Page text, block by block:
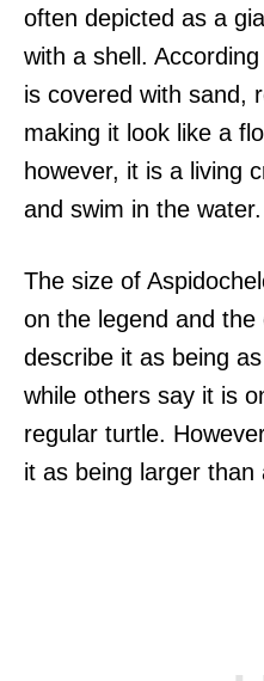
often depicted as a
with a shell.
is covered with sand,
making it look like a
however, it is a living
and swim in the water.
The size of
on the legend and
describe it as being
while others say it is
regular turtle.
it as being larger than